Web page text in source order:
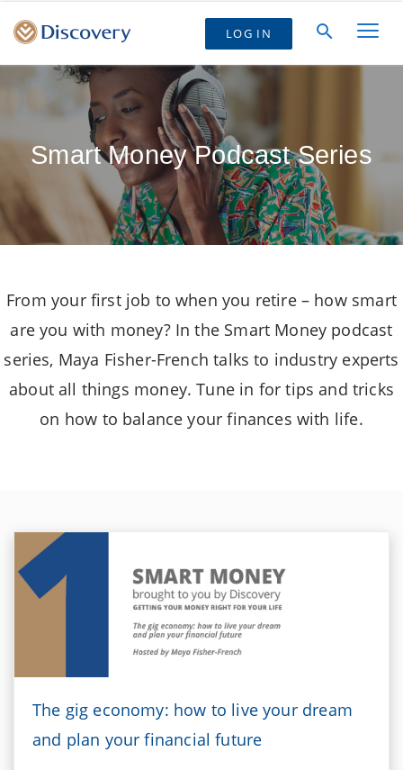
LOG IN
Smart Money Podcast Series
From your first job to when you retire – how smart
are you with money? In the Smart Money podcast
series, Maya Fisher-French talks to industry experts
about all things money. Tune in for tips and tricks
on how to balance your finances with life.
The gig economy: how to live your dream
and plan your financial future